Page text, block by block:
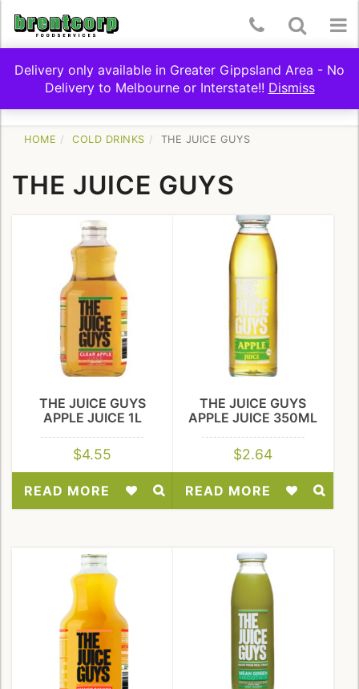
Toggle
Search
Telephone
Number:
(03)
5174
9322
Toggle
navigation
SHOP BY CATEGORY
HOME COLD DRINKS THE JUICE GUYS
THE JUICE GUYS
THE JUICE GUYS
APPLE JUICE 1L
$4.55
READ MORE
THE JUICE GUYS
APPLE JUICE 350ML
$2.64
READ MORE
Delivery only available in Greater Gippsland Area - No
Delivery to Melbourne or Interstate!! Dismiss